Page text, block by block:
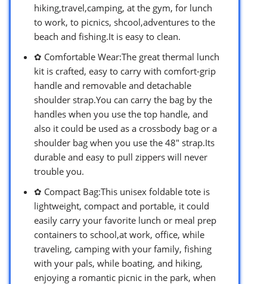
hiking,travel,camping, at the gym, for lunch
to work, to picnics, shcool,adventures to the
beach and fishing.It is easy to clean.
✿ Comfortable Wear:The great thermal lunch
kit is crafted, easy to carry with comfort-grip
handle and removable and detachable
shoulder strap.You can carry the bag by the
handles when you use the top handle, and
also it could be used as a crossbody bag or a
shoulder bag when you use the 48″ strap.Its
durable and easy to pull zippers will never
trouble you.
✿ Compact Bag:This unisex foldable tote is
lightweight, compact and portable, it could
easily carry your favorite lunch or meal prep
containers to school,at work, office, while
traveling, camping with your family, fishing
with your pals, while boating, and hiking,
enjoying a romantic picnic in the park, when